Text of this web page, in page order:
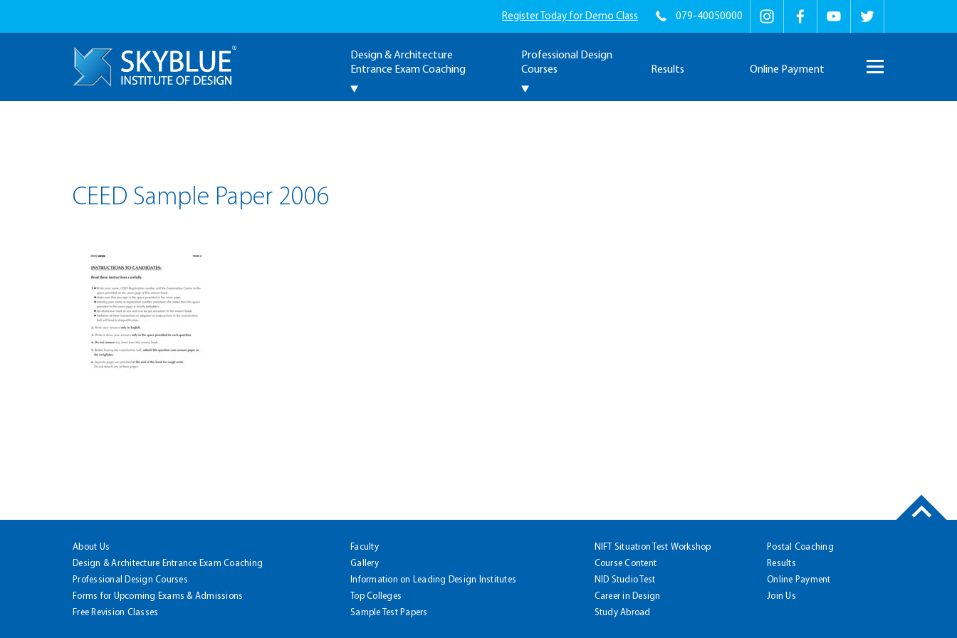
Register Today for Demo Class 079-40050000
Design & Architecture
Entrance Exam Coaching
Professional Design
Courses
Results Online Payment
CEED Sample Paper 2006
About Us
Design & Architecture Entrance Exam Coaching
Professional Design Courses
Forms for Upcoming Exams & Admissions
Free Revision Classes
Faculty
Gallery
Information on Leading Design Institutes
Top Colleges
Sample Test Papers
NIFT Situation Test Workshop
Course Content
NID Studio Test
Career in Design
Study Abroad
Postal Coaching
Results
Online Payment
Join Us